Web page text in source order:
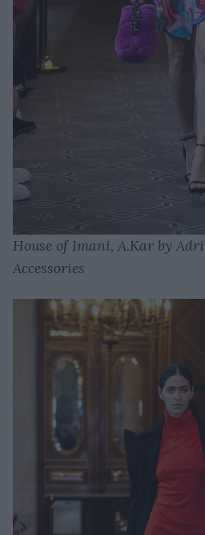
House of Imani, A.Kar by
Accessories